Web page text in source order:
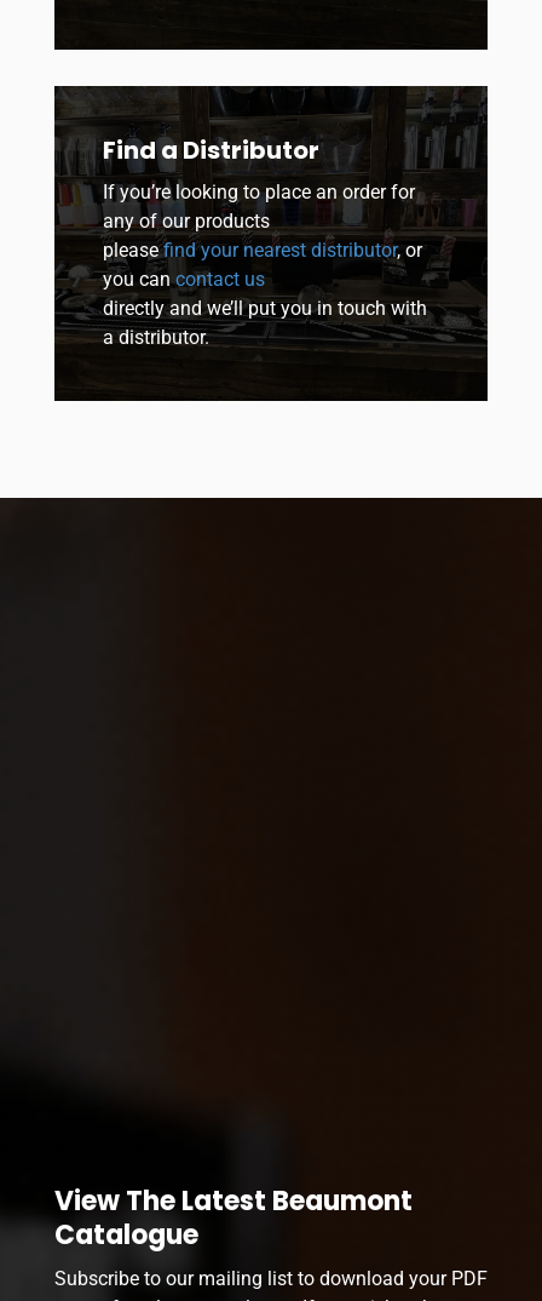
Find a Distributor
If you’re looking to place an order for
any of our products
pleasefind your nearest distributor, or
you cancontact us
directly and we’ll put you in touch with
a distributor.
View The Latest Beaumont
Catalogue
Subscribe to our mailing list to download your PDF